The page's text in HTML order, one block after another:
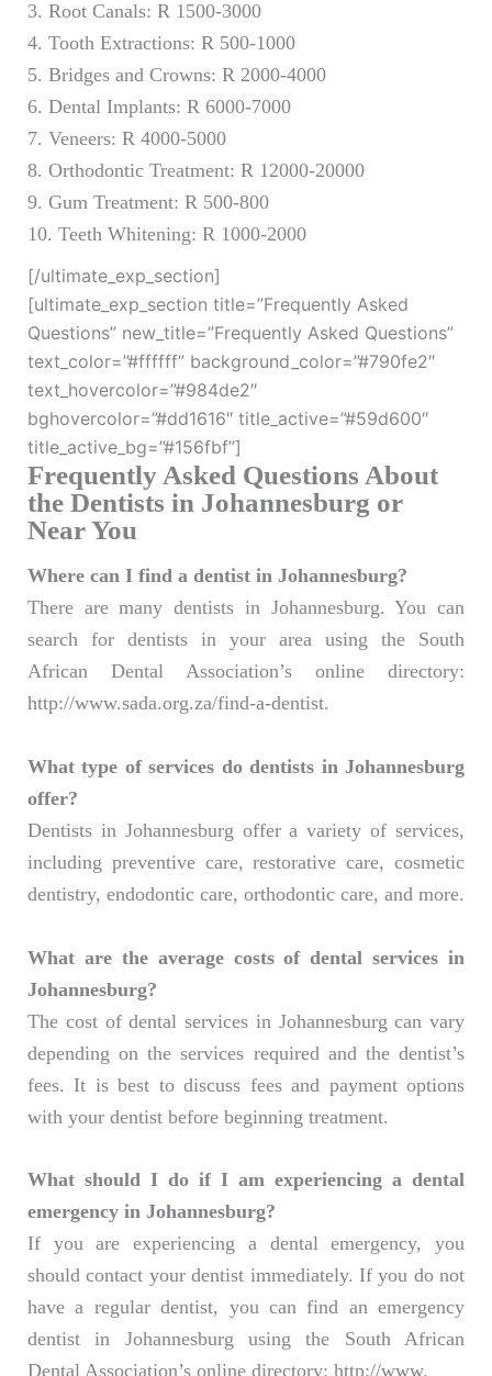
3. Root Canals: R 1500-3000
4. Tooth Extractions: R 500-1000
5. Bridges and Crowns: R 2000-4000
6. Dental Implants: R 6000-7000
7. Veneers: R 4000-5000
8. Orthodontic Treatment: R 12000-20000
9. Gum Treatment: R 500-800
10. Teeth Whitening: R 1000-2000
[/ultimate_exp_section]
[ultimate_exp_section title=”Frequently Asked
Questions” new_title=”Frequently Asked Questions”
text_color=”#ffffff” background_color=”#790fe2″
text_hovercolor=”#984de2″
bghovercolor=”#dd1616″ title_active=”#59d600″
title_active_bg=”#156fbf”]
Frequently Asked Questions About
the Dentists in Johannesburg or
Near You
Where can I find a dentist in Johannesburg?
There are many dentists in Johannesburg. You can
search for dentists in your area using the South
African Dental Association’s online directory:
http://www.sada.org.za/find-a-dentist.
What type of services do dentists in Johannesburg
offer?
Dentists in Johannesburg offer a variety of services,
including preventive care, restorative care, cosmetic
dentistry, endodontic care, orthodontic care, and more.
What are the average costs of dental services in
Johannesburg?
The cost of dental services in Johannesburg can vary
depending on the services required and the dentist’s
fees. It is best to discuss fees and payment options
with your dentist before beginning treatment.
What should I do if I am experiencing a dental
emergency in Johannesburg?
If you are experiencing a dental emergency, you
should contact your dentist immediately. If you do not
have a regular dentist, you can find an emergency
dentist in Johannesburg using the South African
Dental Association’s online directory: http://www.